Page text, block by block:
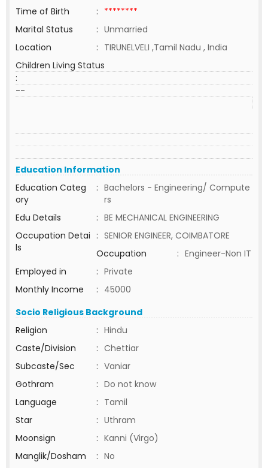
Time of Birth
: ********
Marital Status
: Unmarried
Location
: TIRUNELVELI ,Tamil Nadu , India
Children Living Status
:
--
Education Information
Education Categ
ory
: Bachelors - Engineering/ Compute
rs
Edu Details
: BE MECHANICAL ENGINEERING
Occupation Detai
ls
: SENIOR ENGINEER, COIMBATORE
Occupation
: Engineer-Non IT
Employed in
: Private
Monthly Income
: 45000
Socio Religious Background
Religion
: Hindu
Caste/Division
: Chettiar
Subcaste/Sec
: Vaniar
Gothram
: Do not know
Language
: Tamil
Star
: Uthram
Moonsign
: Kanni (Virgo)
Manglik/Dosham
: No